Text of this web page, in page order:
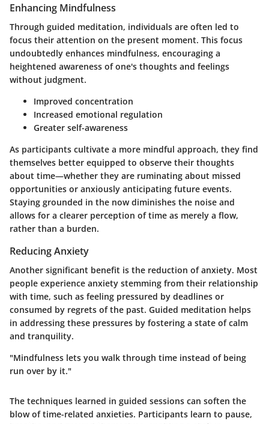
Enhancing Mindfulness
Through guided meditation, individuals are often led to
focus their attention on the present moment. This focus
undoubtedly enhances mindfulness, encouraging a
heightened awareness of one's thoughts and feelings
without judgment.
Improved concentration
Increased emotional regulation
Greater self-awareness
As participants cultivate a more mindful approach, they find
themselves better equipped to observe their thoughts
about time—whether they are ruminating about missed
opportunities or anxiously anticipating future events.
Staying grounded in the now diminishes the noise and
allows for a clearer perception of time as merely a flow,
rather than a burden.
Reducing Anxiety
Another significant benefit is the reduction of anxiety. Most
people experience anxiety stemming from their relationship
with time, such as feeling pressured by deadlines or
consumed by regrets of the past. Guided meditation helps
in addressing these pressures by fostering a state of calm
and tranquility.
"Mindfulness lets you walk through time instead of being
run over by it."
The techniques learned in guided sessions can soften the
blow of time-related anxieties. Participants learn to pause,